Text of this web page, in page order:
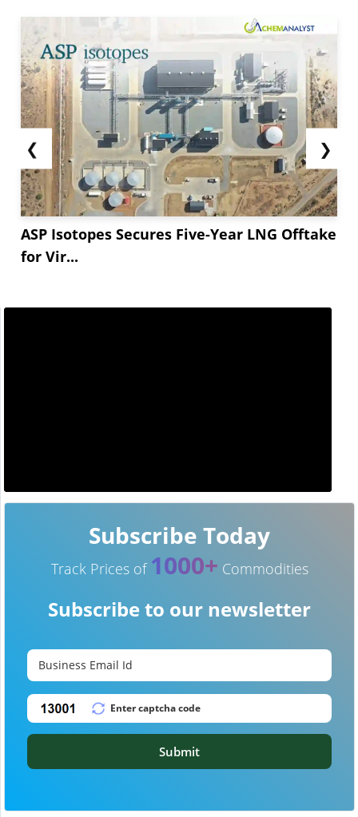
❮
ASP Isotopes Secures Five-Year LNG Offtake
for Vir...
❯
Subscribe Today
Track Prices of 1000+ Commodities
Subscribe to our newsletter
Submit